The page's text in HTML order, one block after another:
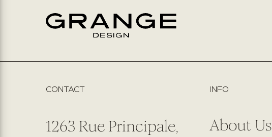
CONTACT
1263 Rue Principale,
INFO
About Us